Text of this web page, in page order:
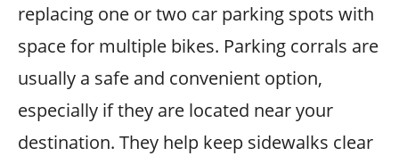
replacing one or two car parking spots with
space for multiple bikes. Parking corrals are
usually a safe and convenient option,
especially if they are located near your
destination. They help keep sidewalks clear